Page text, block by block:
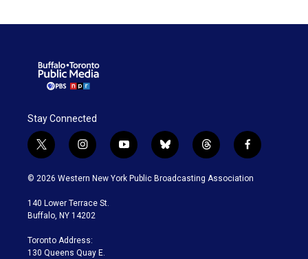
Stay Connected
t
w
i
t
e
i
n
s
a
g
a
m
y
o
u
b
l
u
t
h
r
f
a
c
© 2026 Western New York Public Broadcasting Association
140 Lower Terrace St.
Buffalo, NY 14202
Toronto Address:
130 Queens Quay E.